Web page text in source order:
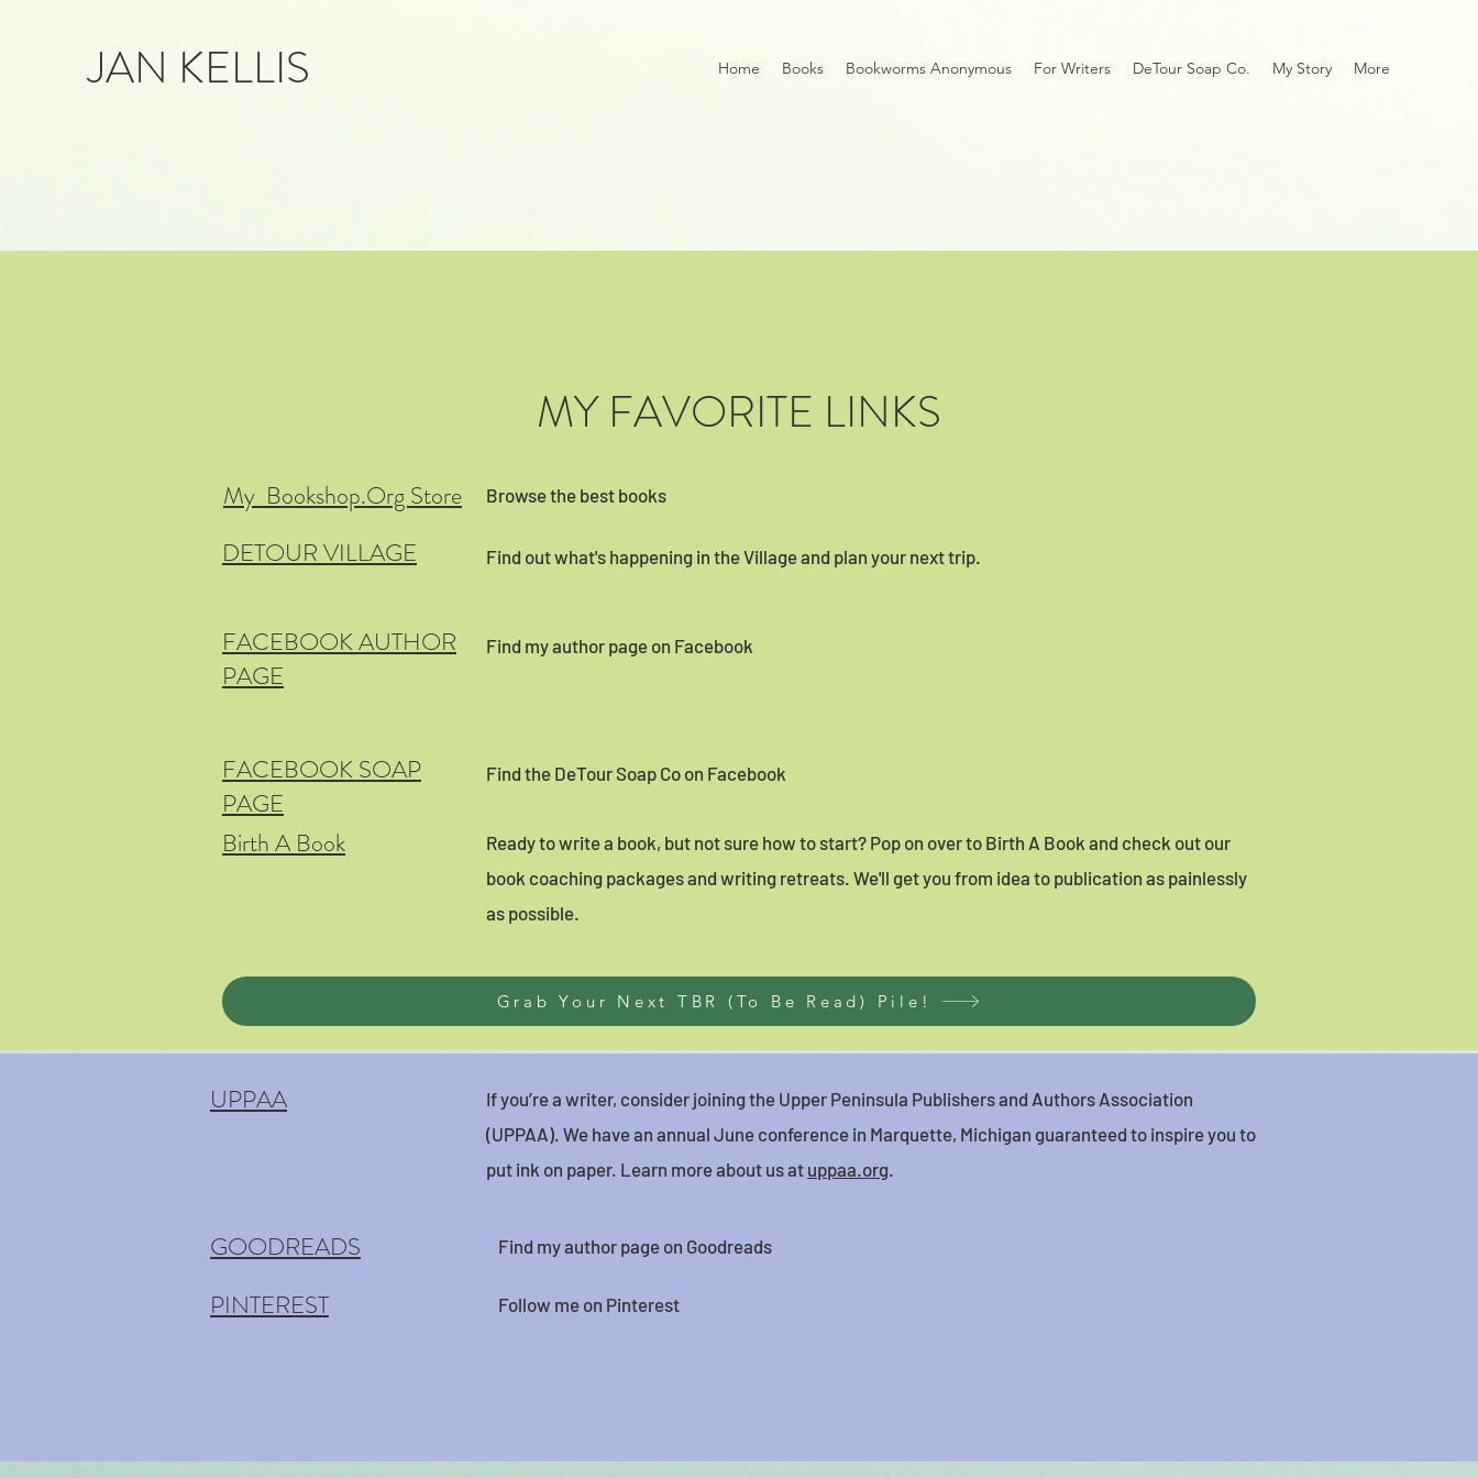
JAN KELLIS Home Books Bookworms Anonymous For Writers DeTour Soap Co. My Story More
MY FAVORITE LINKS
My Bookshop.Org Store Browse the best books
DETOUR VILLAGE Find out what's happening in the Village and plan your next trip.
FACEBOOK AUTHOR
PAGE
Find my author page on Facebook
FACEBOOK SOAP
PAGE
Find the DeTour Soap Co on Facebook
Birth A Book
Ready to write a book, but not sure how to start? Pop on over to Birth A Book and check out our
book coaching packages and writing retreats. We'll get you from idea to publication as painlessly
as possible.
Grab Your Next TBR (To Be Read) Pile!
UPPAA
If you’re a writer, consider joining the Upper Peninsula Publishers and Authors Association
(UPPAA). We have an annual June conference in Marquette, Michigan guaranteed to inspire you to
put ink on paper. Learn more about us at uppaa.org.
GOODREADS
PINTEREST
Find my author page on Goodreads
Follow me on Pinterest